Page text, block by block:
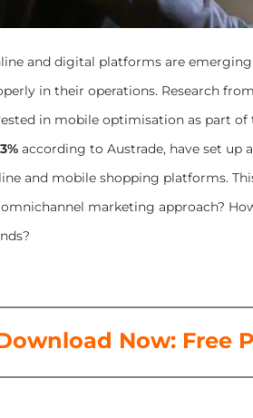
and digital platforms are
in their operations. Research
in mobile optimisation as part of
according to Austrade, have set
and mobile shopping platforms.
marketing approach?
Now: Free